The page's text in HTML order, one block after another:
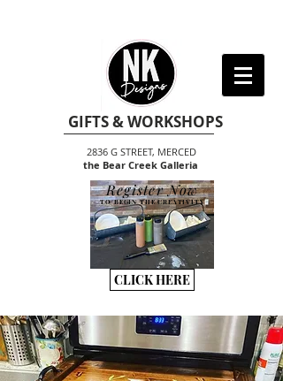
GIFTS & WORKSHOPS
2836 G STREET, MERCED
the Bear Creek Galleria
TO BEGIN THE CREATIVITY
Register Now
CLICK HERE